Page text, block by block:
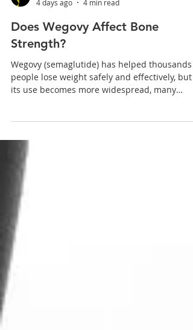
4 days ago
4 min read
Does Wegovy Affect Bone
Strength?
Wegovy (semaglutide) has helped thousands
Wegovy affect bone density or increase the
of broken bones? Can Wegovy weaken our
bones? The short answer is reassuring.
clinical evidence does not show that Wegovy
fractures. However, significant weight loss can
influence bone health in som